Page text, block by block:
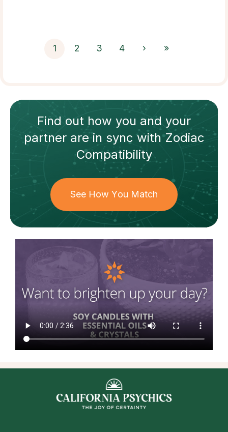
1 2 3 4 › »
Find out how you and your
partnerare in sync withZodiac
Compatibility
See How You Match